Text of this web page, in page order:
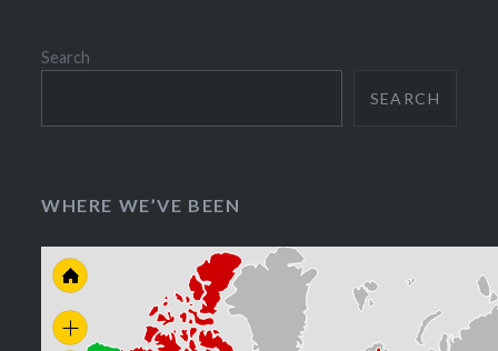
Search
SEARCH
WHERE WE’VE BEEN